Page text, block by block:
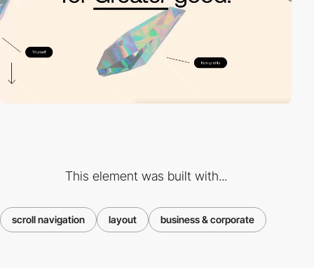
This element was built with...
scroll navigation layout business & corporate